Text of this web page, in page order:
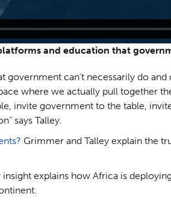
and education that
can’t necessarily do and
where we actually pull together
invite government to the table,
says Talley.
Grimmer and Talley explain the
explains how Africa is